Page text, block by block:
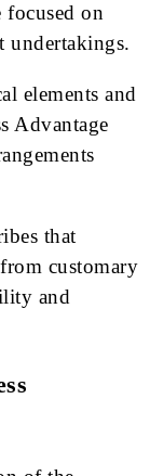
focused on
undertakings.
elements and
Advantage
that
customary
and